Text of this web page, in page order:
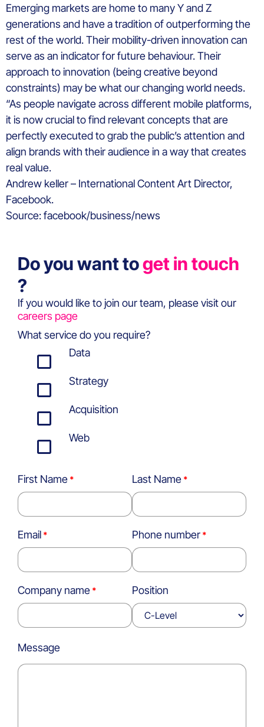
Emerging markets are home to many Y and Z
generations and have a tradition of outperforming the
rest of the world. Their mobility-driven innovation can
serve as an indicator for future behaviour. Their
approach to innovation (being creative beyond
constraints) may be what our changing world needs.
“As people navigate across different mobile platforms,
it is now crucial to find relevant concepts that are
perfectly executed to grab the public’s attention and
align brands with their audience in a way that creates
real value.
Andrew keller – International Content Art Director,
Facebook.
Source: facebook/business/news
Do you want toget in touch
?
If you would like to join our team, please visit our
careers page
What service do you require?
Data
Strategy
Acquisition
Web
First Name Last Name
Email Phone number
Company name Position
Message